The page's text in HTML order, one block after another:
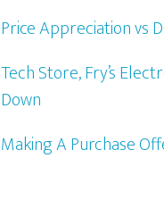
Price Appreciation vs
Tech Store, Fry’s
Down
Making A Purchase